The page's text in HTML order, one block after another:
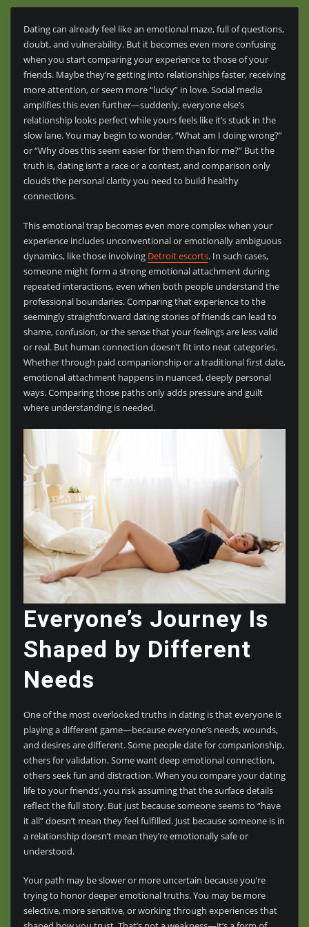
Dating can already feel like an emotional maze, full of questions,
doubt, and vulnerability. But it becomes even more confusing
when you start comparing your experience to those of your
friends. Maybe they’re getting into relationships faster, receiving
more attention, or seem more “lucky” in love. Social media
amplifies this even further—suddenly, everyone else’s
relationship looks perfect while yours feels like it’s stuck in the
slow lane. You may begin to wonder, “What am I doing wrong?”
or “Why does this seem easier for them than for me?” But the
truth is, dating isn’t a race or a contest, and comparison only
clouds the personal clarity you need to build healthy
connections.
This emotional trap becomes even more complex when your
experience includes unconventional or emotionally ambiguous
dynamics, like those involving Detroit escorts. In such cases,
someone might form a strong emotional attachment during
repeated interactions, even when both people understand the
professional boundaries. Comparing that experience to the
seemingly straightforward dating stories of friends can lead to
shame, confusion, or the sense that your feelings are less valid
or real. But human connection doesn’t fit into neat categories.
Whether through paid companionship or a traditional first date,
emotional attachment happens in nuanced, deeply personal
ways. Comparing those paths only adds pressure and guilt
where understanding is needed.
Everyone’s Journey Is
Shaped by Different
Needs
One of the most overlooked truths in dating is that everyone is
playing a different game—because everyone’s needs, wounds,
and desires are different. Some people date for companionship,
others for validation. Some want deep emotional connection,
others seek fun and distraction. When you compare your dating
life to your friends’, you risk assuming that the surface details
reflect the full story. But just because someone seems to “have
it all” doesn’t mean they feel fulfilled. Just because someone is in
a relationship doesn’t mean they’re emotionally safe or
understood.
Your path may be slower or more uncertain because you’re
trying to honor deeper emotional truths. You may be more
selective, more sensitive, or working through experiences that